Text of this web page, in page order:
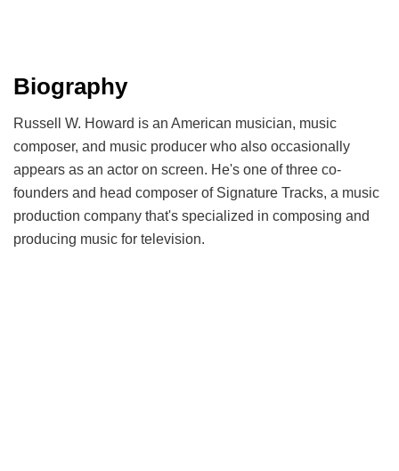
Biography
Russell W. Howard is an American musician, music
composer, and music producer who also occasionally
appears as an actor on screen. He's one of three co-
founders and head composer of Signature Tracks, a music
production company that's specialized in composing and
producing music for television.